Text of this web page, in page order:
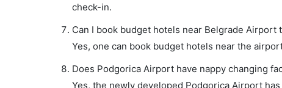
check-in.
Can I book budget hotels near Belgrade Airport
Yes, one can book budget hotels near the
Does Podgorica Airport have nappy changing
Yes, the newly developed Podgorica Airport